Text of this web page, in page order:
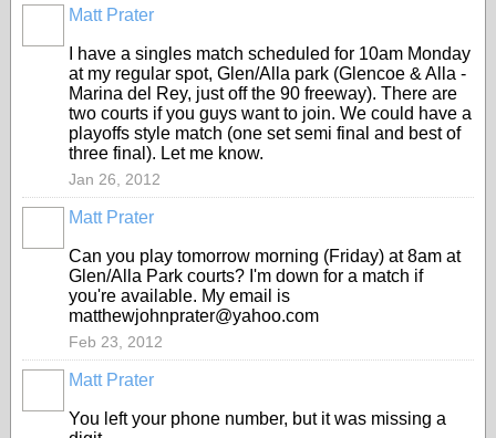
Matt Prater
I have a singles match scheduled for 10am Monday
at my regular spot, Glen/Alla park (Glencoe & Alla -
Marina del Rey, just off the 90 freeway). There are
two courts if you guys want to join. We could have a
playoffs style match (one set semi final and best of
three final). Let me know.
Jan 26, 2012
Matt Prater
Can you play tomorrow morning (Friday) at 8am at
Glen/Alla Park courts? I'm down for a match if
you're available. My email is
matthewjohnprater@yahoo.com
Feb 23, 2012
Matt Prater
You left your phone number, but it was missing a